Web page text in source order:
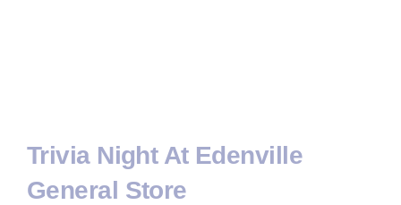
Trivia Night At Edenville
General Store